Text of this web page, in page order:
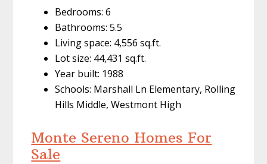
Bedrooms: 6
Bathrooms: 5.5
Living space: 4,556 sq.ft.
Lot size: 44,431 sq.ft.
Year built: 1988
Schools: Marshall Ln Elementary, Rolling
Hills Middle, Westmont High
Monte Sereno Homes For
Sale